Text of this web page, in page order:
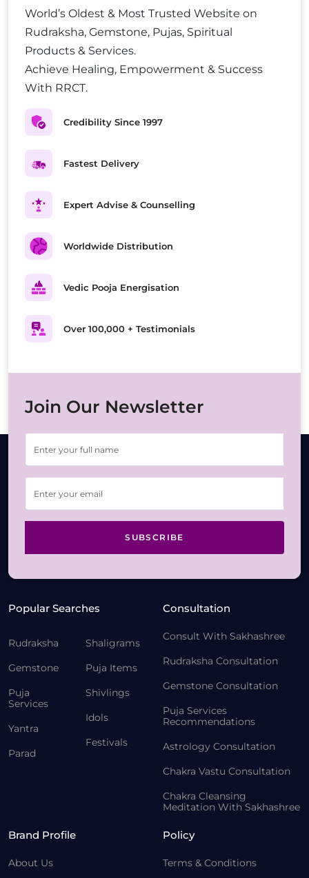
World’s Oldest & Most Trusted Website on
Rudraksha, Gemstone, Pujas, Spiritual
Products & Services.
Achieve Healing, Empowerment & Success
With RRCT.
Credibility Since 1997
Fastest Delivery
Expert Advise & Counselling
Worldwide Distribution
Vedic Pooja Energisation
Over 100,000 + Testimonials
Join Our Newsletter
SUBSCRIBE
Popular Searches
Rudraksha
Gemstone
Puja
Services
Yantra
Parad
Shaligrams
Puja Items
Shivlings
Idols
Festivals
Consultation
Consult With Sakhashree
Rudraksha Consultation
Gemstone Consultation
Puja Services
Recommendations
Astrology Consultation
Chakra Vastu Consultation
Chakra Cleansing
Meditation With Sakhashree
Brand Profile
About Us
Policy
Terms & Conditions